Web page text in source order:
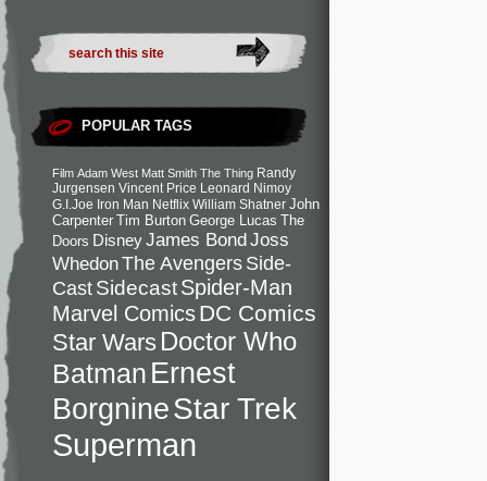
POPULAR TAGS
Film Adam West Matt Smith The Thing Randy
Jurgensen Vincent Price Leonard Nimoy
G.I.Joe Iron Man Netflix William Shatner John
Carpenter Tim Burton George Lucas The
Doors DisneyJames BondJoss
WhedonThe Avengers Side-
CastSidecastSpider-Man
Marvel ComicsDC Comics
Star Wars Doctor Who
Batman Ernest
BorgnineStar Trek
Superman